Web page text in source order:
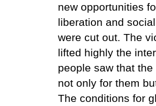
new opportunities
liberation and
were cut out. The
lifted highly the
people saw that
not only for them
The conditions for